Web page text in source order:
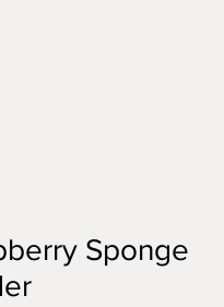
Sponge